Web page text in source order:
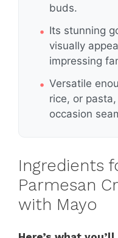
buds.
Its stunning
visually
impressing
Versatile
rice, or
occasion
Ingredients
Parmesan
with Mayo